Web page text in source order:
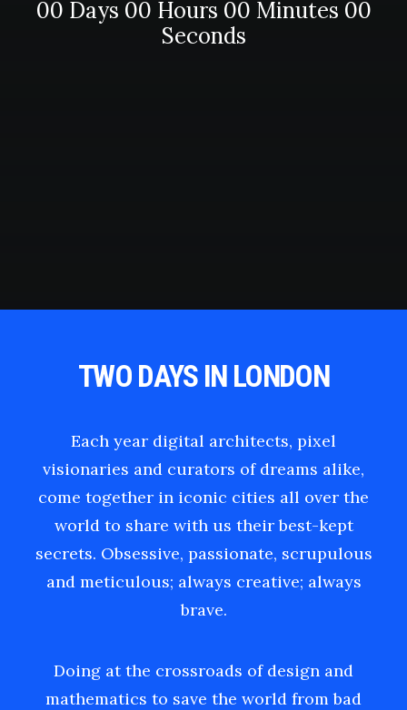
00 Days 00 Hours 00 Minutes 00
Seconds
TWO DAYS IN LONDON
Each year digital architects, pixel
visionaries and curators of dreams alike,
come together in iconic cities all over the
world to share with us their best-kept
secrets. Obsessive, passionate, scrupulous
and meticulous; always creative; always
brave.
Doing at the crossroads of design and
mathematics to save the world from bad